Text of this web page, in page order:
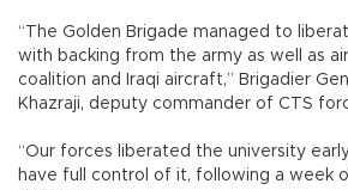
“The Golden Brigade managed to
with backing from the army as well as
coalition and Iraqi aircraft,” Brigadier
Khazraji, deputy commander of CTS
“Our forces liberated the university
have full control of it, following a week